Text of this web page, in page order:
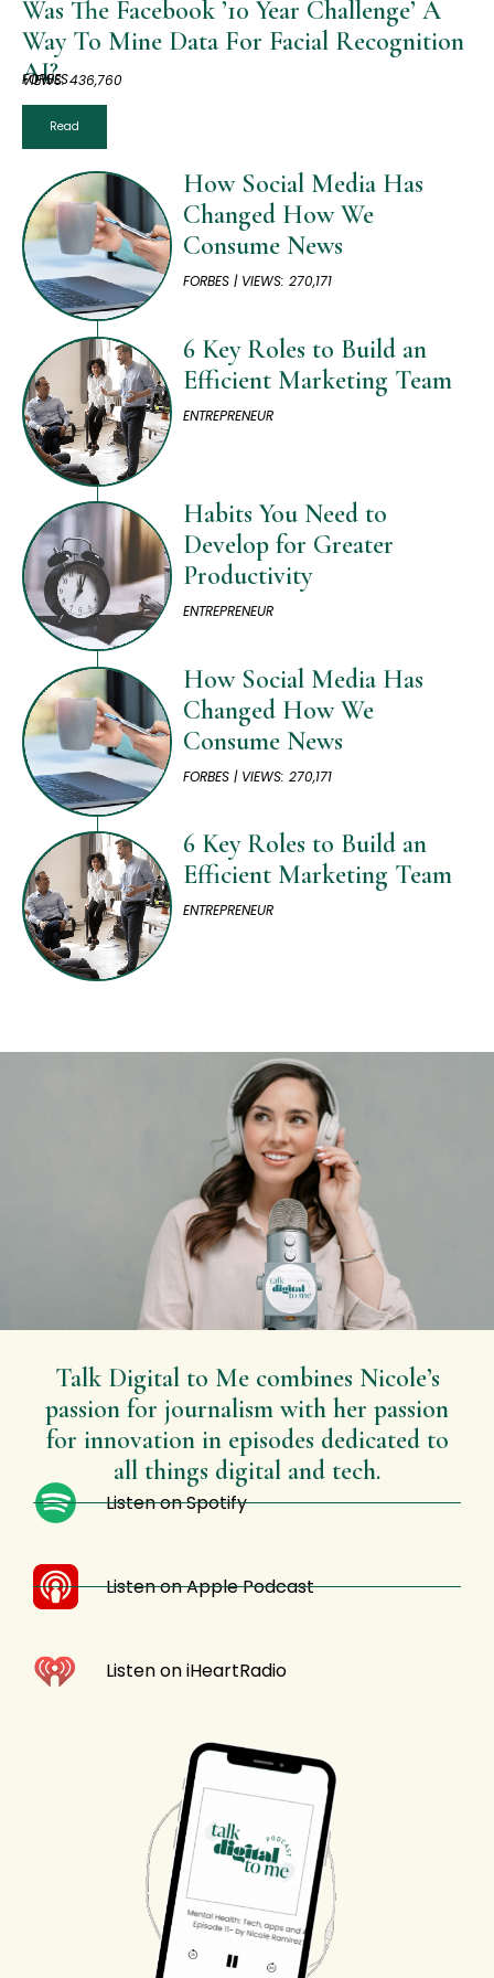
Was The Facebook ’10 Year Challenge’ A
Way To Mine Data For Facial Recognition
AI?
FORBES
VIEWS: 436,760
Read
How Social Media Has
Changed How We
Consume News
FORBES | VIEWS: 270,171
6 Key Roles to Build an
Efficient Marketing Team
ENTREPRENEUR
Habits You Need to
Develop for Greater
Productivity
ENTREPRENEUR
How Social Media Has
Changed How We
Consume News
FORBES | VIEWS: 270,171
6 Key Roles to Build an
Efficient Marketing Team
ENTREPRENEUR
Talk Digital to Me combines Nicole’s
passion for journalism with her passion
for innovation in episodes dedicated to
all things digital and tech.
Listen on Spotify
Listen on Apple Podcast
Listen on iHeartRadio